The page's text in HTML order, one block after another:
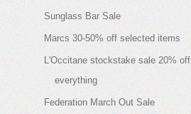
Sunglass Bar Sale
Marcs 30-50% off selected items
L'Occitane stockstake sale 20% off
everything
Federation March Out Sale